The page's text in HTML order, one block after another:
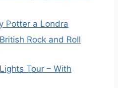
Potter a Londra
Rock and Roll
Tour – With